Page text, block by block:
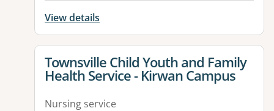
View details
View details for
Townsville Child Youth and Family
Health Service - Kirwan Campus
Nursing service